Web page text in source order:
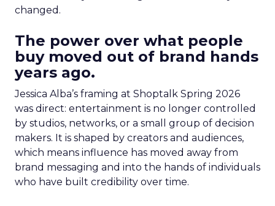
changed.
The power over what people
buy moved out of brand hands
years ago.
Jessica Alba’s framing at Shoptalk Spring 2026
was direct: entertainment is no longer controlled
by studios, networks, or a small group of decision
makers. It is shaped by creators and audiences,
which means influence has moved away from
brand messaging and into the hands of individuals
who have built credibility over time.